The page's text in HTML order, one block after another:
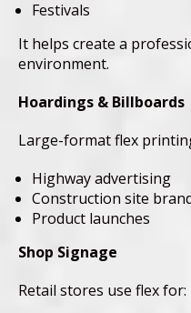
Festivals
It helps create a
environment.
Hoardings & Billboards
Large-format flex
Highway advertising
Construction site
Product launches
Shop Signage
Retail stores use flex for: